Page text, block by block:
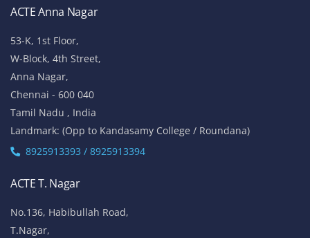
ACTE Anna Nagar
53-K, 1st Floor,
W-Block, 4th Street,
Anna Nagar,
Chennai - 600 040
Tamil Nadu , India
Landmark: (Opp to Kandasamy College / Roundana)
8925913393 / 8925913394
ACTE T. Nagar
No.136, Habibullah Road,
T.Nagar,